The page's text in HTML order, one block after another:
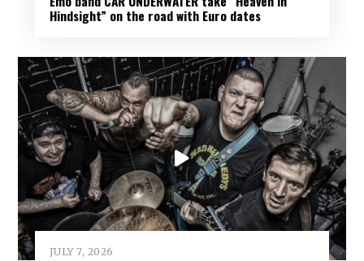
Hindsight” on the road with Euro dates
JULY 7, 2026